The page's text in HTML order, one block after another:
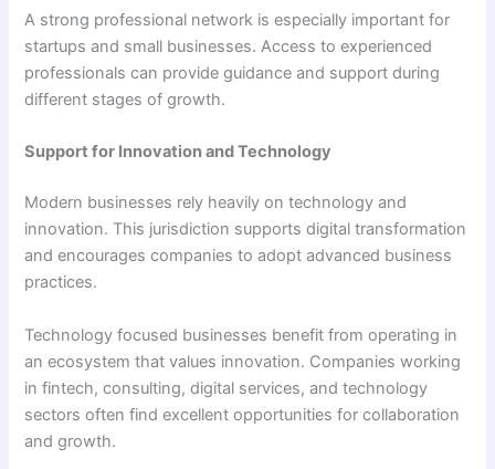
A strong professional network is especially important for
startups and small businesses. Access to experienced
professionals can provide guidance and support during
different stages of growth.
Support for Innovation and Technology
Modern businesses rely heavily on technology and
innovation. This jurisdiction supports digital transformation
and encourages companies to adopt advanced business
practices.
Technology focused businesses benefit from operating in
an ecosystem that values innovation. Companies working
in fintech, consulting, digital services, and technology
sectors often find excellent opportunities for collaboration
and growth.